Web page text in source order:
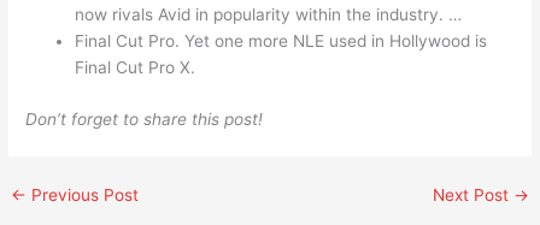
now rivals Avid in popularity within the industry. …
Final Cut Pro. Yet one more NLE used in Hollywood is
Final Cut Pro X.
Don’t forget to share this post!
← Previous Post Next Post →